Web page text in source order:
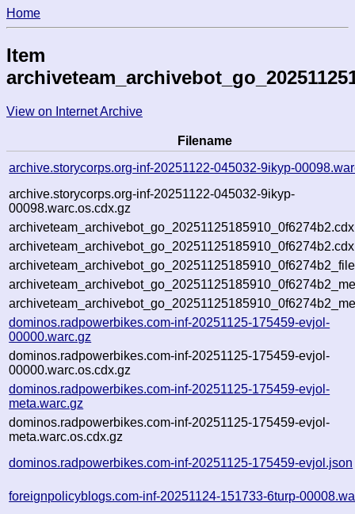
Home
Item
View on Internet Archive
Filename
archive.storycorps.org-inf-20251122-045032-9ikyp-
archive.storycorps.org-inf-20251122-045032-9ikyp-
00098.warc.os.cdx.gz
dominos.radpowerbikes.com-inf-20251125-175459-evjol-
00000.warc.gz
dominos.radpowerbikes.com-inf-20251125-175459-evjol-
00000.warc.os.cdx.gz
dominos.radpowerbikes.com-inf-20251125-175459-evjol-
meta.warc.gz
dominos.radpowerbikes.com-inf-20251125-175459-evjol-
meta.warc.os.cdx.gz
dominos.radpowerbikes.com-inf-20251125-175459-evjol.json
foreignpolicyblogs.com-inf-20251124-151733-6turp-